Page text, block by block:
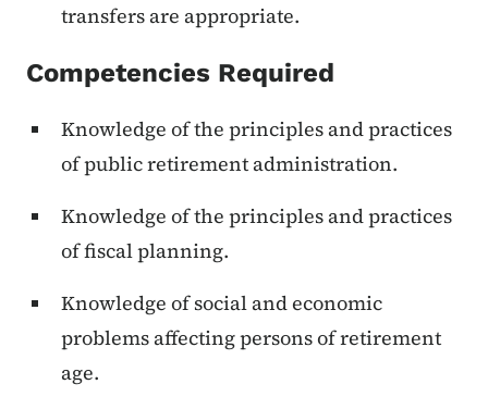
transfers are appropriate.
Competencies Required
Knowledge of the principles and practices
of public retirement administration.
Knowledge of the principles and practices
of fiscal planning.
Knowledge of social and economic
problems affecting persons of retirement
age.